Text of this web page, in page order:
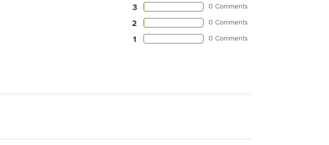
3 0 Comments
2 0 Comments
1 0 Comments